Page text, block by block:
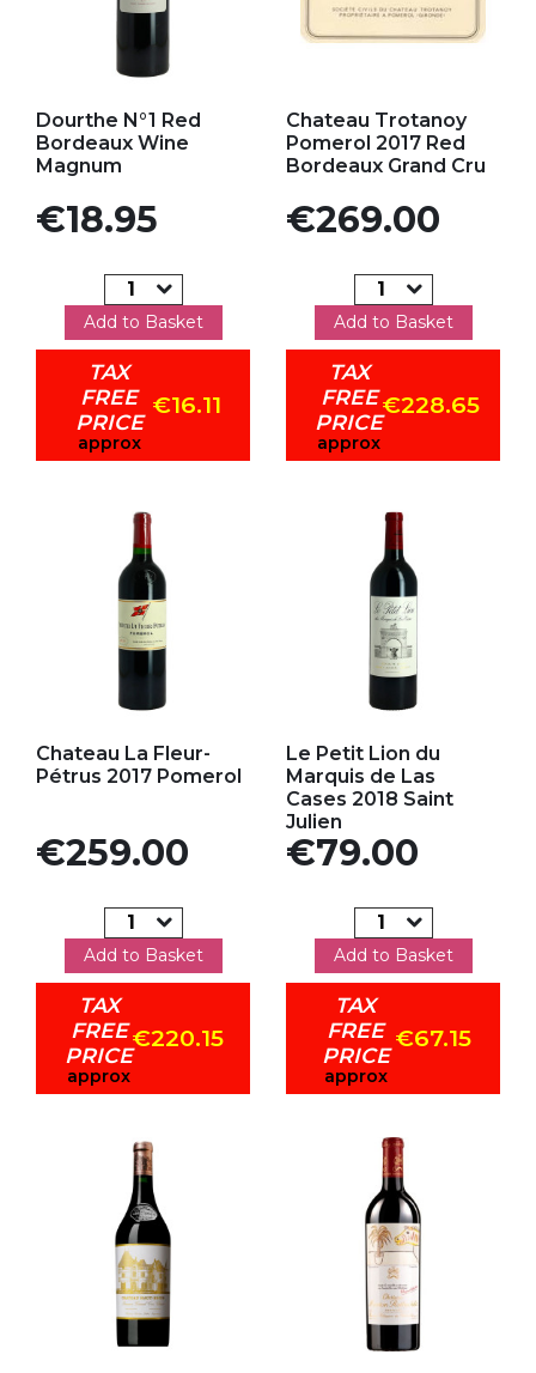
Dourthe N°1 Red
Bordeaux Wine
Magnum
Price
€18.95
Add to Basket
TAX
FREE
PRICE
approx
€16.11
Chateau Trotanoy
Pomerol 2017 Red
Bordeaux Grand Cru
Price
€269.00
Add to Basket
TAX
FREE
PRICE
approx
€228.65
Chateau La Fleur-
Pétrus 2017 Pomerol
Price
€259.00
Add to Basket
TAX
FREE
PRICE
approx
€220.15
Le Petit Lion du
Marquis de Las
Cases 2018 Saint
Julien
Price
€79.00
Add to Basket
TAX
FREE
PRICE
approx
€67.15